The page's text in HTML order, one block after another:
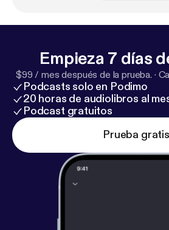
Empieza 7 días
$99 / mes después de la prueba. ·
Podcasts solo en Podimo
20 horas de audiolibros al
Podcast gratuitos
Prueba gratis